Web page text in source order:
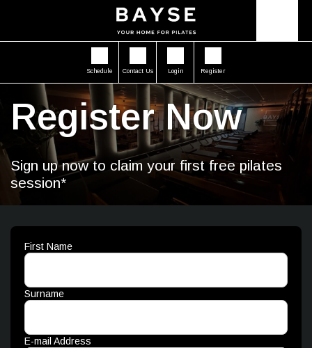
Schedule Contact Us Login Register
Register Now
Sign up now to claim your first free pilates
session*
First Name
Surname
E-mail Address